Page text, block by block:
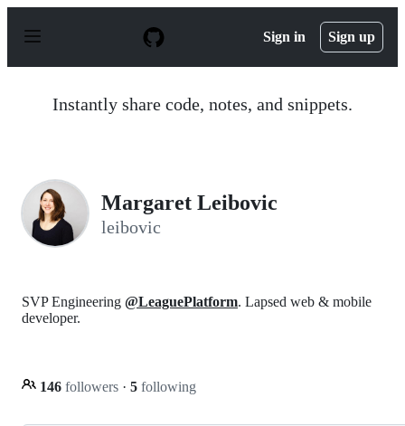
p
Sign in Sign up
Instantly share code, notes, and snippets.
Margaret Leibovic
leibovic
SVP Engineering @LeaguePlatform. Lapsed web & mobile
developer.
146 followers · 5 following